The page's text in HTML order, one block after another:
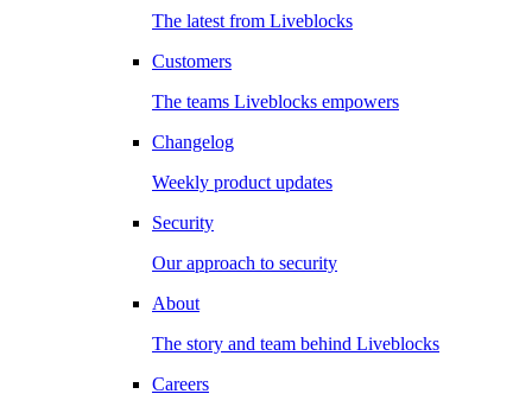
The latest from Liveblocks
Customers
The teams Liveblocks empowers
Changelog
Weekly product updates
Security
Our approach to security
About
The story and team behind Liveblocks
Careers